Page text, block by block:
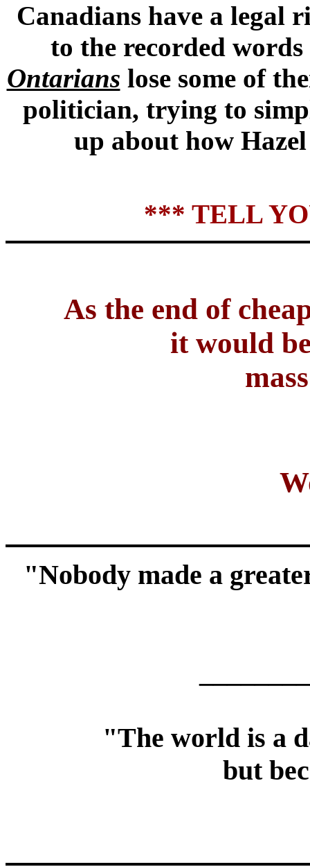
Canadians have a
to the recorded
Ontarians lose some of
politician, trying to
up about how
*** TELL
As the end of
it would
"Nobody made a
"The world is a
but